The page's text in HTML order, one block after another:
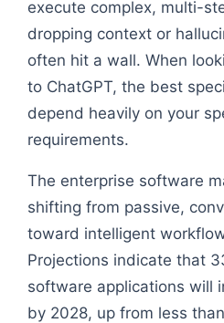
execute complex, multi-
dropping context or
often hit a wall. When
to ChatGPT, the best
depend heavily on your
requirements.
The enterprise software
shifting from passive,
toward intelligent
Projections indicate that
software applications will
by 2028, up from less